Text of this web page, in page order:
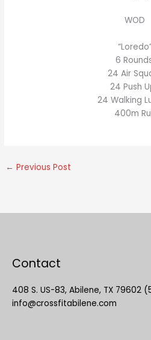
WOD
6
24 Air
24 Push
24 Walking
400m
← Previous Post
Contact
408 S. US-83, Abilene, TX 79602
info@crossfitabilene.com